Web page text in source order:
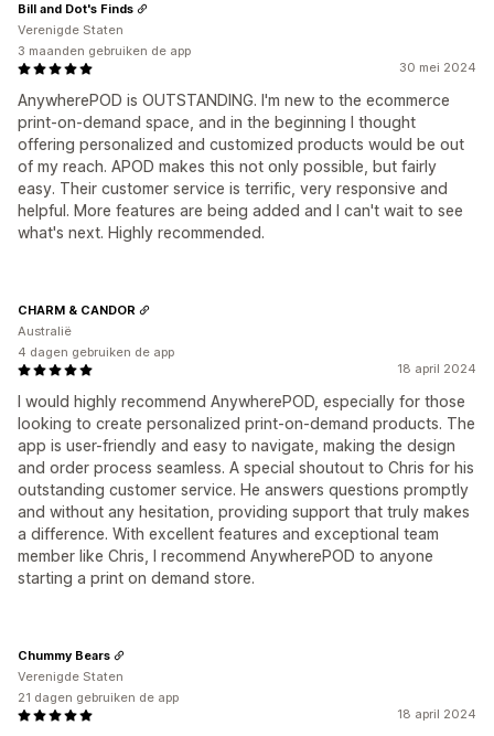
30 mei 2024
AnywherePOD is OUTSTANDING. I'm new to the ecommerce
print-on-demand space, and in the beginning I thought
offering personalized and customized products would be out
of my reach. APOD makes this not only possible, but fairly
easy. Their customer service is terrific, very responsive and
helpful. More features are being added and I can't wait to see
what's next. Highly recommended.
Bill and Dot's Finds
Verenigde Staten
3 maanden gebruiken de app
18 april 2024
I would highly recommend AnywherePOD, especially for those
looking to create personalized print-on-demand products. The
app is user-friendly and easy to navigate, making the design
and order process seamless. A special shoutout to Chris for his
outstanding customer service. He answers questions promptly
and without any hesitation, providing support that truly makes
a difference. With excellent features and exceptional team
member like Chris, I recommend AnywherePOD to anyone
starting a print on demand store.
CHARM & CANDOR
Australië
4 dagen gebruiken de app
18 april 2024
Chummy Bears
Verenigde Staten
21 dagen gebruiken de app